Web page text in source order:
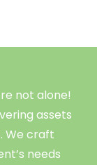
not alone!
assets
We craft
needs